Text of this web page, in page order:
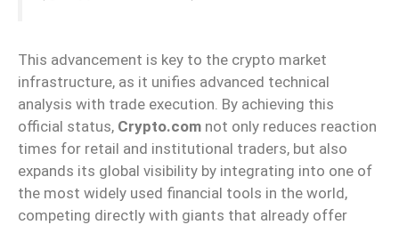
This advancement is key to the crypto market
infrastructure, as it unifies advanced technical
analysis with trade execution. By achieving this
official status, Crypto.com not only reduces reaction
times for retail and institutional traders, but also
expands its global visibility by integrating into one of
the most widely used financial tools in the world,
competing directly with giants that already offer